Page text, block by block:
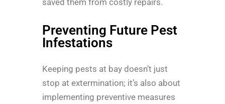
saved them from costly repairs.
Preventing Future Pest
Infestations
Keeping pests at bay doesn’t just
stop at extermination; it’s also about
implementing preventive measures